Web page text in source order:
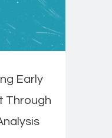
Early
Through